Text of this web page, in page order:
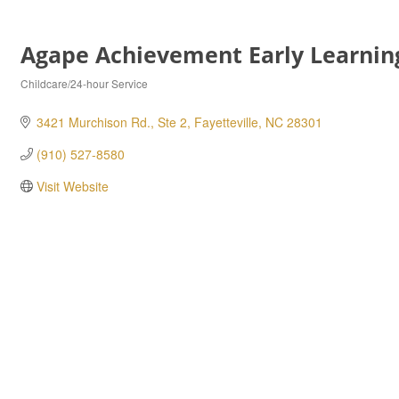
Agape Achievement Early
Childcare/24-hour Service
3421 Murchison Rd., Ste 2 Fayetteville NC 28301
(910) 527-8580
Visit Website